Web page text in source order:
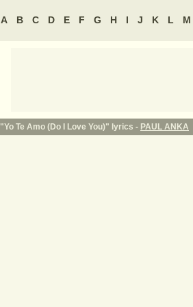
A B C D E F G H I J K L M
"Yo Te Amo (Do I Love You)" lyrics - PAUL ANKA